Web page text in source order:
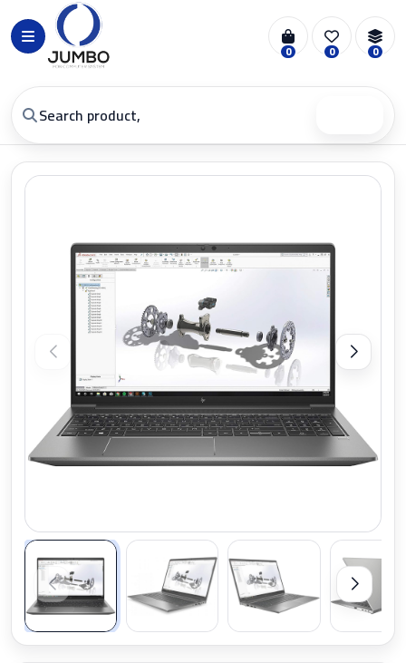
0 0 0
Zoom